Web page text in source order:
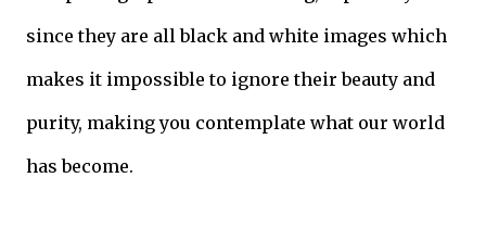
since they are all black and white images which
makes it impossible to ignore their beauty and
purity, making you contemplate what our world
has become.